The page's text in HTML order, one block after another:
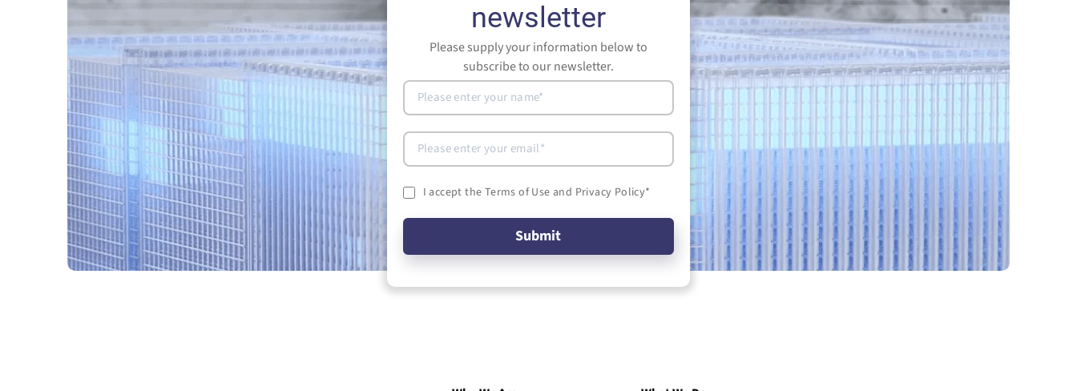
newsletter
Please supply your information below to
subscribe to our newsletter.
I accept the Terms of Use and Privacy Policy*